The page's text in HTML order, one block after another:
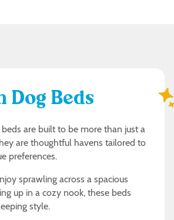
Dog Beds
are built to be more than just a
are thoughtful havens tailored to
preferences.
sprawling across a spacious
up in a cozy nook, these beds
style.